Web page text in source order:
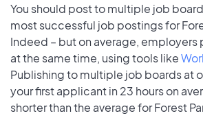
You should post to multiple job
most successful job postings for
Indeed – but on average, employers
at the same time, using tools like
Publishing to multiple job boards at
your first applicant in 23 hours on
shorter than the average for Forest